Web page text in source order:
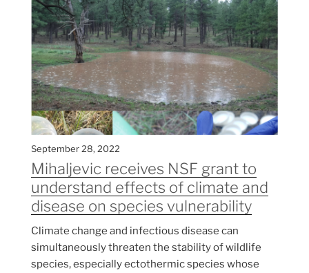
September 28, 2022
Mihaljevic receives NSF grant to
understand effects of climate and
disease on species vulnerability
Climate change and infectious disease can
simultaneously threaten the stability of wildlife
species, especially ectothermic species whose